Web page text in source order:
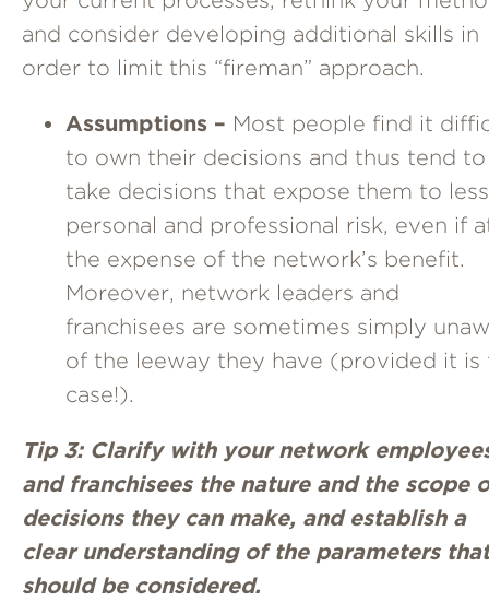
and consider developing additional skills in
order to limit this “fireman” approach.
Assumptions – Most people find it
to own their decisions and thus tend to
take decisions that expose them to less
personal and professional risk, even if
the expense of the network’s benefit.
Moreover, network leaders and
franchisees are sometimes simply
of the leeway they have (provided it is
case!).
Tip 3: Clarify with your network
and franchisees the nature and the scope
decisions they can make, and establish a
clear understanding of the parameters that
should be considered.